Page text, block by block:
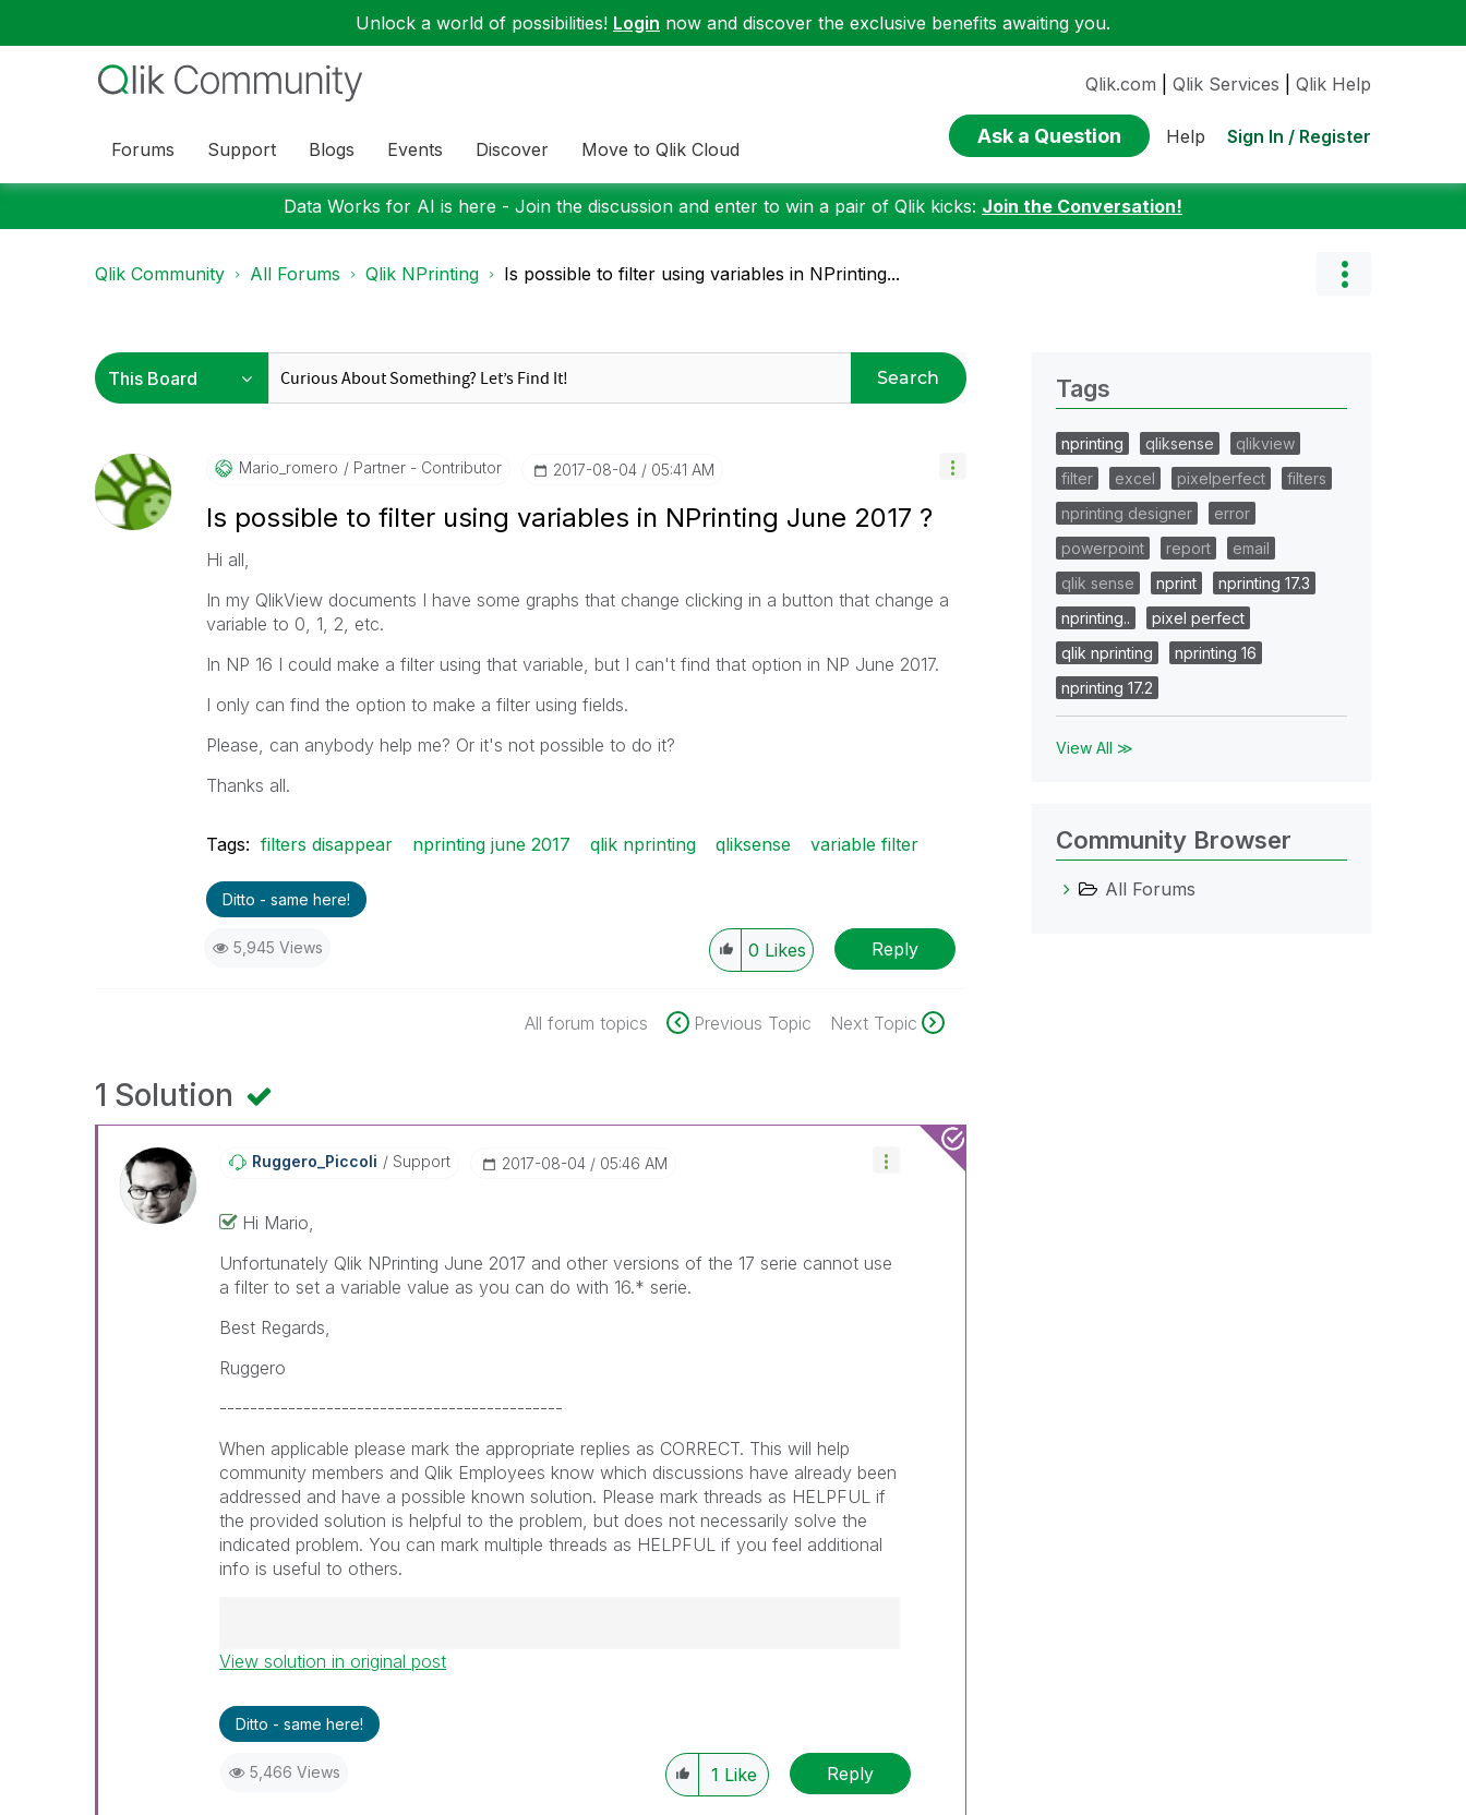
Unlock a world of possibilities! Login now and discover the exclusive benefits awaiting you.
Forums Support Blogs Events Discover Move to Qlik Cloud
Qlik.com Qlik Services Qlik Help
Ask a Question Help Sign In / Register
Data Works for AI is here - Join the discussion and enter to win a pair of Qlik kicks: Join the Conversation!
Qlik Community All Forums Qlik NPrinting Is possible to filter using variables in NPrinting...
Search
Mario_romero Partner - Contributor ‎2017-08-04 05:41 AM
Is possible to filter using variables in NPrinting June 2017 ?
Hi all,
In my QlikView documents I have some graphs that change clicking in a button that change a
variable to 0, 1, 2, etc.
In NP 16 I could make a filter using that variable, but I can't find that option in NP June 2017.
I only can find the option to make a filter using fields.
Please, can anybody help me? Or it's not possible to do it?
Thanks all.
Tags: filters disappear nprinting june 2017 qlik nprinting qliksense variable filter
Ditto - same here!
5,945 Views 0 Likes Reply
All forum topics Previous Topic Next Topic
1 Solution
Ruggero_Piccoli Support ‎2017-08-04 05:46 AM
Hi Mario,
Unfortunately Qlik NPrinting June 2017 and other versions of the 17 serie cannot use
a filter to set a variable value as you can do with 16.* serie.
Best Regards,
Ruggero
---------------------------------------------
When applicable please mark the appropriate replies as CORRECT. This will help
community members and Qlik Employees know which discussions have already been
addressed and have a possible known solution. Please mark threads as HELPFUL if
the provided solution is helpful to the problem, but does not necessarily solve the
indicated problem. You can mark multiple threads as HELPFUL if you feel additional
info is useful to others.
Best Regards,
---------------------------------------------
When applicable please mark the appropriate replies as CORRECT. This will
help community members and Qlik Employees know which discussions have
already been addressed and have a possible known solution. Please mark
View solution in original post
Ditto - same here!
5,466 Views 1 Like Reply
Tags
nprinting qliksense
qlikview
filter
excel pixelperfect
filters
nprinting designer
error
powerpoint
report
email
qlik sense
nprint
nprinting 17.3
nprinting..
pixel perfect
qlik nprinting
nprinting 16
nprinting 17.2
View All ≫
Community Browser
All Forums